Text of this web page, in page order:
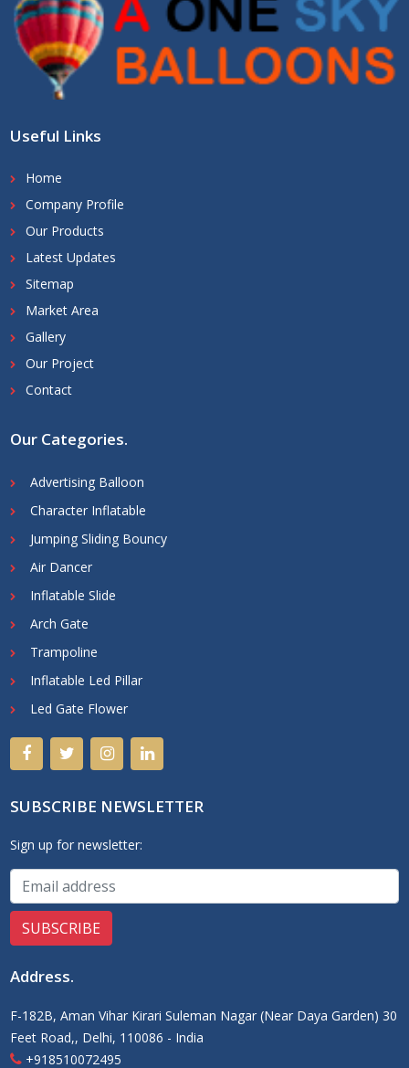
Useful Links
Home
Company Profile
Our Products
Latest Updates
Sitemap
Market Area
Gallery
Our Project
Contact
Our Categories.
Advertising Balloon
Character Inflatable
Jumping Sliding Bouncy
Air Dancer
Inflatable Slide
Arch Gate
Trampoline
Inflatable Led Pillar
Led Gate Flower
SUBSCRIBE NEWSLETTER
Sign up for newsletter:
Address.
F-182B, Aman Vihar Kirari Suleman Nagar (Near Daya Garden) 30
Feet Road,, Delhi, 110086 - India
+918510072495